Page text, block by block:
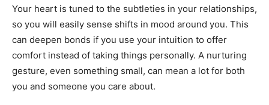
Your heart is tuned to the subtleties in your relationships,
so you will easily sense shifts in mood around you. This
can deepen bonds if you use your intuition to offer
comfort instead of taking things personally. A nurturing
gesture, even something small, can mean a lot for both
you and someone you care about.